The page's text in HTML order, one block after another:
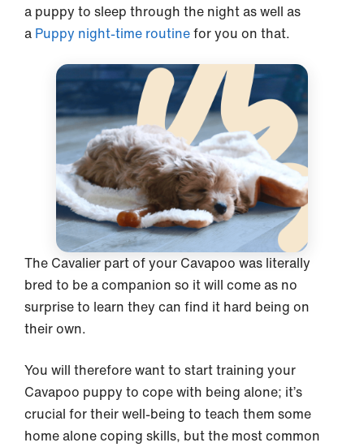
a puppy to sleep through the night as well as
a Puppy night-time routinefor you on that.
The Cavalier part of your Cavapoo was literally
bred to be a companion so it will come as no
surprise to learn they can find it hard being on
their own.
You will therefore want to start training your
Cavapoo puppy to cope with being alone; it’s
crucial for their well-being to teach them some
home alone coping skills, but the most common